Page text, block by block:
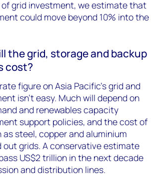
grid investment, we estimate that
could move beyond 10% into the
the grid, storage and backup
cost?
figure on Asia Pacific’s grid and
isn’t easy. Much will depend on
and renewables capacity
support policies, and the cost of
as steel, copper and aluminium
out grids. A conservative estimate
US$2 trillion in the next decade
and distribution lines.